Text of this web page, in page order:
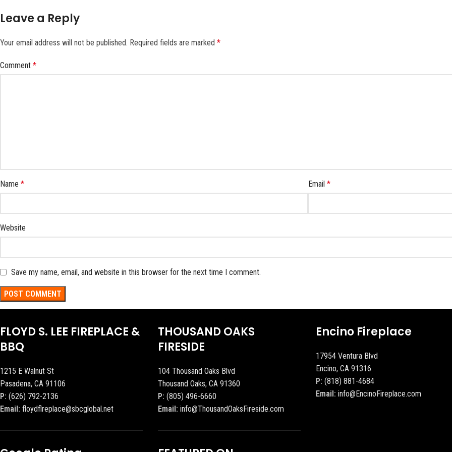
Leave a Reply
Your email address will not be published. Required fields are marked *
Comment *
Name * Email *
Website
Save my name, email, and website in this browser for the next time I comment.
FLOYD S. LEE FIREPLACE &
BBQ
1215 E Walnut St
Pasadena, CA 91106
P: (626) 792-2136
Email: floydflreplace@sbcglobal.net
THOUSAND OAKS
FIRESIDE
104 Thousand Oaks Blvd
Thousand Oaks, CA 91360
P: (805) 496-6660
Email: info@ThousandOaksFireside.com
Encino Fireplace
17954 Ventura Blvd
Encino, CA 91316
P: (818) 881-4684
Email: info@EncinoFireplace.com